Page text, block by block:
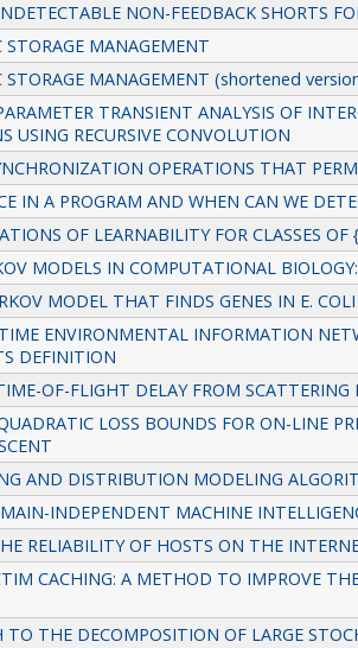
NON-FEEDBACK SHORTS
STORAGE MANAGEMENT
STORAGE MANAGEMENT (shortened
TRANSIENT ANALYSIS OF
USING RECURSIVE CONVOLUTION
OPERATIONS THAT
IN A PROGRAM AND WHEN CAN WE
OF LEARNABILITY FOR CLASSES
MODELS IN COMPUTATIONAL
MODEL THAT FINDS GENES IN E.
ENVIRONMENTAL INFORMATION
DEFINITION
OF-FLIGHT DELAY FROM
LOSS BOUNDS FOR ON-LINE
AND DISTRIBUTION MODELING
INDEPENDENT MACHINE
RELIABILITY OF HOSTS ON THE
CACHING: A METHOD TO IMPROVE
TO THE DECOMPOSITION OF LARGE